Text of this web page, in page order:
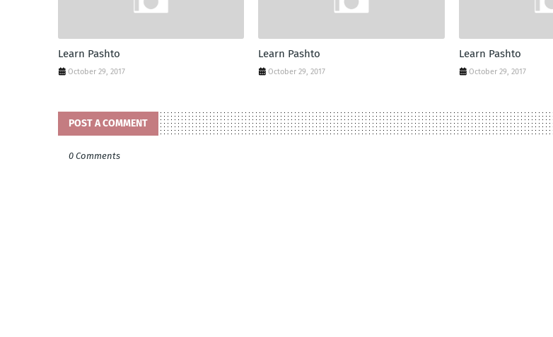
Learn Pashto
October 29, 2017
Learn Pashto
October 29, 2017
Learn Pashto
October 29, 2017
POST A COMMENT
0 Comments